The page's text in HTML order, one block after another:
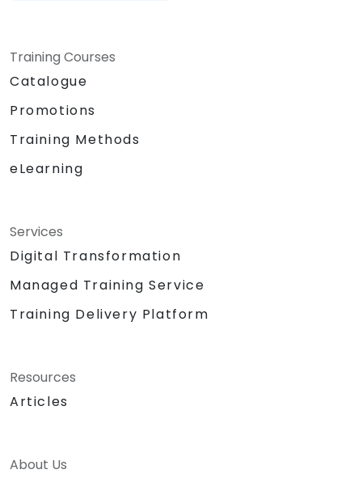
Training Courses
Catalogue
Promotions
Training Methods
eLearning
Services
Digital Transformation
Managed Training Service
Training Delivery Platform
Resources
Articles
About Us